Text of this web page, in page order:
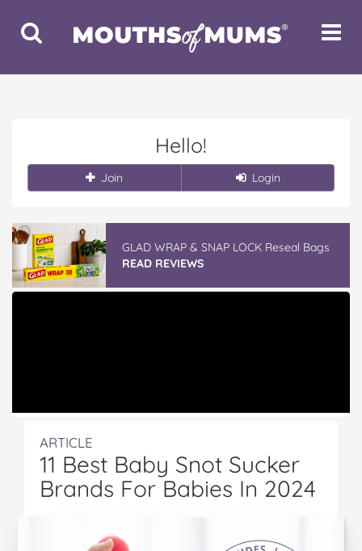
Toggle
Search
Toggle
Hello!
Join Login
GLAD WRAP & SNAP LOCK Reseal Bags
READ REVIEWS
ARTICLE
11 Best Baby Snot Sucker
Brands For Babies In 2024